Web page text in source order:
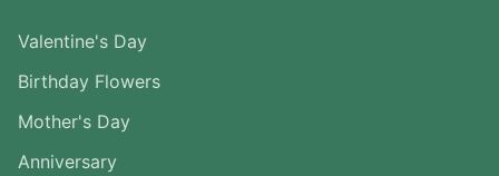
Valentine's Day
Birthday Flowers
Mother's Day
Anniversary